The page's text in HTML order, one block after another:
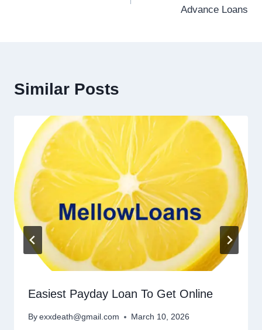
Advance Loans
Similar Posts
Easiest Payday Loan To Get Online
By exxdeath@gmail.com March 10, 2026